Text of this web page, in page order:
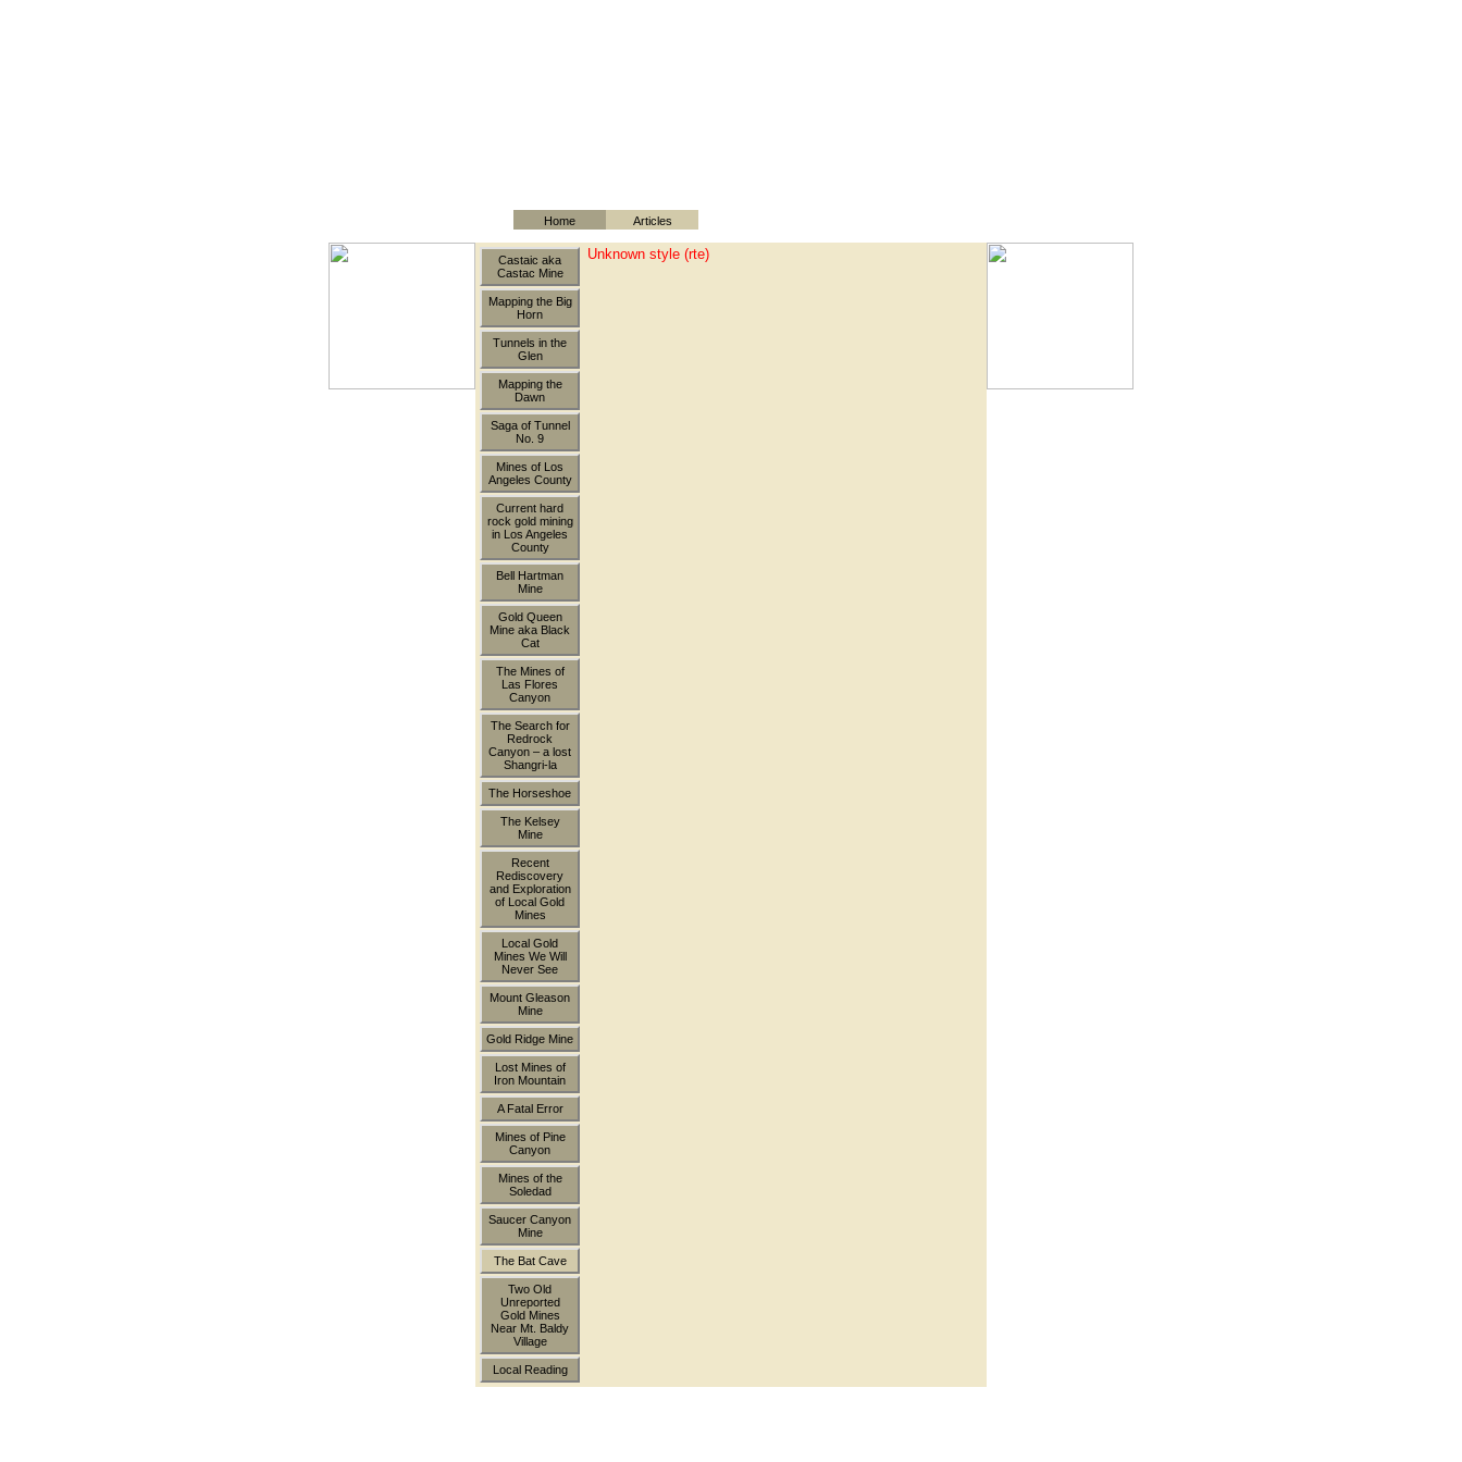
Home Articles
Castaic aka
Castac Mine
Mapping the Big
Horn
Tunnels in the
Glen
Mapping the
Dawn
Saga of Tunnel
No. 9
Mines of Los
Angeles County
Current hard
rock gold mining
in Los Angeles
County
Bell Hartman
Mine
Gold Queen
Mine aka Black
Cat
The Mines of
Las Flores
Canyon
The Search for
Redrock
Canyon – a lost
Shangri-la
The Horseshoe
The Kelsey
Mine
Recent
Rediscovery
and Exploration
of Local Gold
Mines
Local Gold
Mines We Will
Never See
Mount Gleason
Mine
Gold Ridge Mine
Lost Mines of
Iron Mountain
A Fatal Error
Mines of Pine
Canyon
Mines of the
Soledad
Saucer Canyon
Mine
The Bat Cave
Two Old
Unreported
Gold Mines
Near Mt. Baldy
Village
Local Reading
Unknown style (rte)